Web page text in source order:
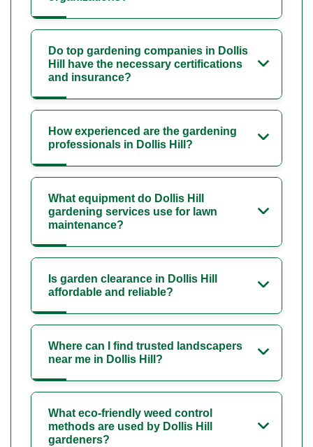
Do top gardening companies in Dollis
Hill have the necessary certifications
and insurance?
How experienced are the gardening
professionals in Dollis Hill?
What equipment do Dollis Hill
gardening services use for lawn
maintenance?
Is garden clearance in Dollis Hill
affordable and reliable?
Where can I find trusted landscapers
near me in Dollis Hill?
What eco-friendly weed control
methods are used by Dollis Hill
gardeners?